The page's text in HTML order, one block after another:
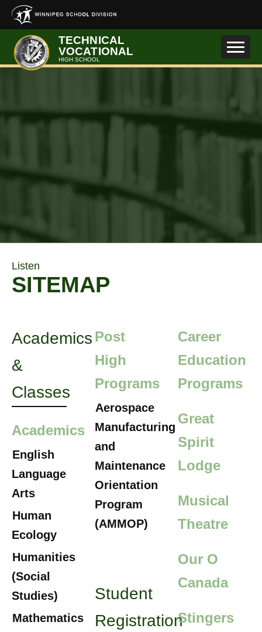
Skip to main content
TECHNICAL
VOCATIONAL
HIGH SCHOOL
Listen
SITEMAP
Academics
&
Classes
Academics
English
Language
Arts
Human
Ecology
Humanities
(Social
Studies)
Mathematics
Post
High
Programs
Aerospace
Manufacturing
and
Maintenance
Orientation
Program
(AMMOP)
Student
Registration
Career
Education
Programs
Great
Spirit
Lodge
Musical
Theatre
Our O
Canada
Stingers